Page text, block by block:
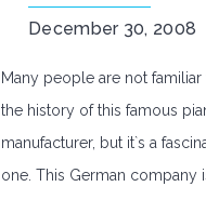
December 30, 2008
Many people are not familiar
the history of this famous
manufacturer, but it`s a
one. This German company